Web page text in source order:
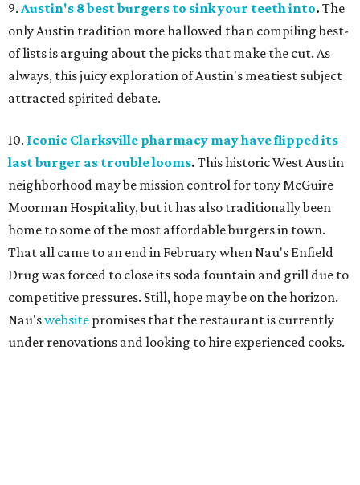
9. Austin's 8 best burgers to sink your teeth into. The
only Austin tradition more hallowed than compiling best-
of lists is arguing about the picks that make the cut. As
always, this juicy exploration of Austin's meatiest subject
attracted spirited debate.
10. Iconic Clarksville pharmacy may have flipped its
last burger as trouble looms. This historic West Austin
neighborhood may be mission control for tony McGuire
Moorman Hospitality, but it has also traditionally been
home to some of the most affordable burgers in town.
That all came to an end in February when Nau's Enfield
Drug was forced to close its soda fountain and grill due to
competitive pressures. Still, hope may be on the horizon.
Nau'swebsite promises that the restaurant is currently
under renovations and looking to hire experienced cooks.